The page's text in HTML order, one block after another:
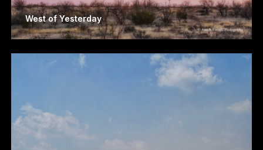
West of Yesterday